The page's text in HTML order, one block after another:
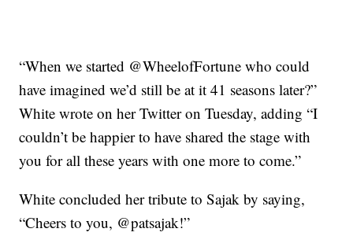
“When we started @WheelofFortune who could
have imagined we’d still be at it 41 seasons later?”
White wrote on her Twitter on Tuesday, adding “I
couldn’t be happier to have shared the stage with
you for all these years with one more to come.”
White concluded her tribute to Sajak by saying,
“Cheers to you, @patsajak!”